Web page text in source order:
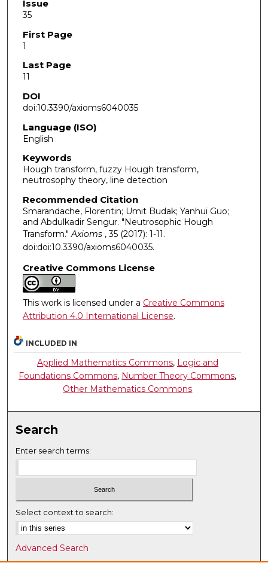
Issue
35
First Page
1
Last Page
11
DOI
doi:10.3390/axioms6040035
Language (ISO)
English
Keywords
Hough transform, fuzzy Hough transform,
neutrosophy theory, line detection
Recommended Citation
Smarandache, Florentin; Umit Budak; Yanhui Guo;
and Abdulkadir Sengur. "Neutrosophic Hough
Transform."Axioms , 35 (2017): 1-11.
doi:doi:10.3390/axioms6040035.
Creative Commons License
This work is licensed under a Creative Commons
Attribution 4.0 International License.
INCLUDED IN
Applied Mathematics Commons, Logic and
Foundations Commons, Number Theory Commons,
Other Mathematics Commons
Search
Enter search terms:
Select context to search:
Advanced Search
Notify me via email orRSS